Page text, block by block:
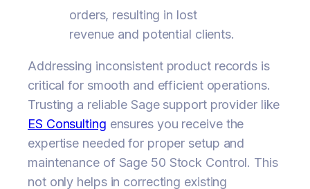
orders, resulting in lost
revenue and potential clients.
Addressing inconsistent product records is
critical for smooth and efficient operations.
Trusting a reliable Sage support provider like
ES Consulting ensures you receive the
expertise needed for proper setup and
maintenance of Sage 50 Stock Control. This
not only helps in correcting existing